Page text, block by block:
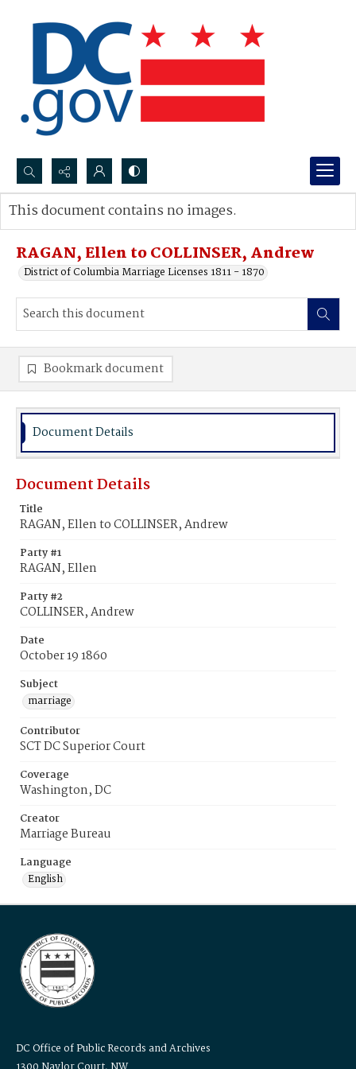
Search...
Advanced search
RAGAN, Ellen to COLLINSER, Andrew
District of Columbia Marriage Licenses 1811 - 1870
This document contains no images.
Bookmark document
Document Details
Document Details
Title
RAGAN, Ellen to COLLINSER, Andrew
Party #1
RAGAN, Ellen
Party #2
COLLINSER, Andrew
Date
October 19 1860
Subject
marriage
Contributor
SCT DC Superior Court
Coverage
Washington, DC
Creator
Marriage Bureau
Language
English
DC Office of Public Records and Archives